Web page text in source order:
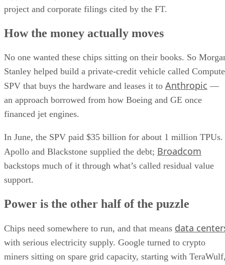
project and corporate filings cited by the FT.
How the money actually moves
No one wanted these chips sitting on their books. So
Stanley helped build a private-credit vehicle called Compute
SPV that buys the hardware and leases it to Anthropic —
an approach borrowed from how Boeing and GE once
financed jet engines.
In June, the SPV paid $35 billion for about 1 million TPUs.
Apollo and Blackstone supplied the debt; Broadcom
backstops much of it through what’s called residual value
support.
Power is the other half of the puzzle
Chips need somewhere to run, and that means data
with serious electricity supply. Google turned to crypto
miners sitting on spare grid capacity, starting with